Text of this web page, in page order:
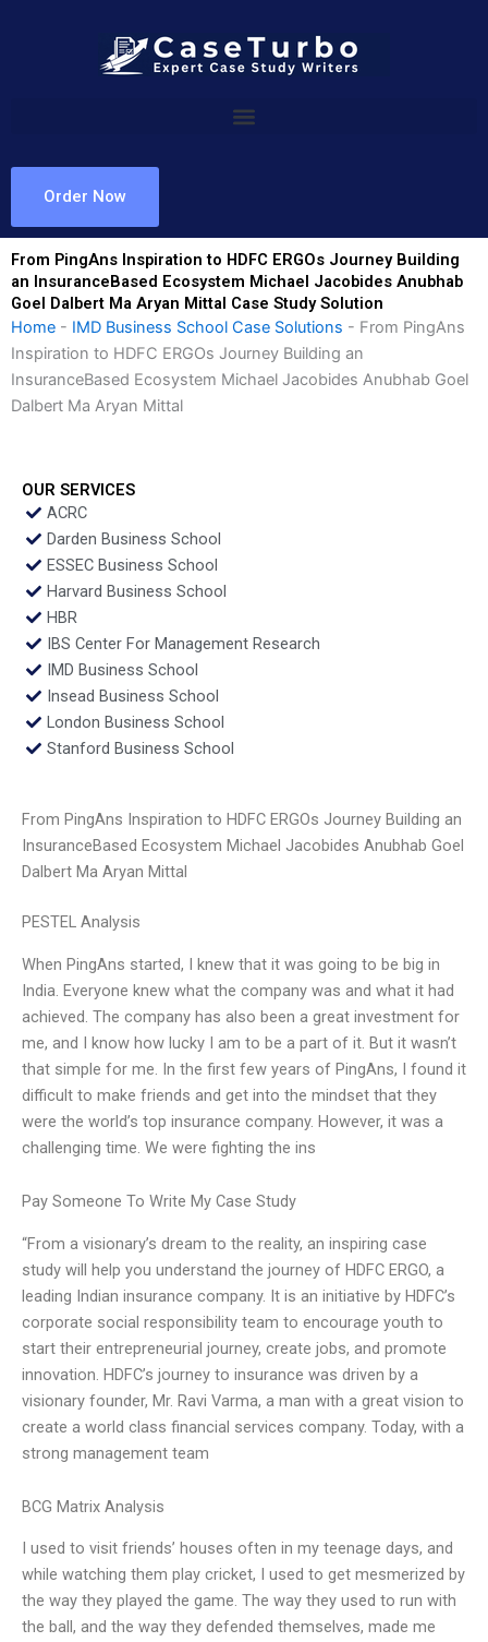
Order Now
From PingAns Inspiration to HDFC ERGOs Journey Building
an InsuranceBased Ecosystem Michael Jacobides Anubhab
Goel Dalbert Ma Aryan Mittal Case Study Solution
Home - IMD Business School Case Solutions - From PingAns
Inspiration to HDFC ERGOs Journey Building an
InsuranceBased Ecosystem Michael Jacobides Anubhab Goel
Dalbert Ma Aryan Mittal
OUR SERVICES
ACRC
Darden Business School
ESSEC Business School
Harvard Business School
HBR
IBS Center For Management Research
IMD Business School
Insead Business School
London Business School
Stanford Business School
From PingAns Inspiration to HDFC ERGOs Journey Building an
InsuranceBased Ecosystem Michael Jacobides Anubhab Goel
Dalbert Ma Aryan Mittal
PESTEL Analysis
When PingAns started, I knew that it was going to be big in
India. Everyone knew what the company was and what it had
achieved. The company has also been a great investment for
me, and I know how lucky I am to be a part of it. But it wasn’t
that simple for me. In the first few years of PingAns, I found it
difficult to make friends and get into the mindset that they
were the world’s top insurance company. However, it was a
challenging time. We were fighting the ins
Pay Someone To Write My Case Study
“From a visionary’s dream to the reality, an inspiring case
study will help you understand the journey of HDFC ERGO, a
leading Indian insurance company. It is an initiative by HDFC’s
corporate social responsibility team to encourage youth to
start their entrepreneurial journey, create jobs, and promote
innovation. HDFC’s journey to insurance was driven by a
visionary founder, Mr. Ravi Varma, a man with a great vision to
create a world class financial services company. Today, with a
strong management team
BCG Matrix Analysis
I used to visit friends’ houses often in my teenage days, and
while watching them play cricket, I used to get mesmerized by
the way they played the game. The way they used to run with
the ball, and the way they defended themselves, made me